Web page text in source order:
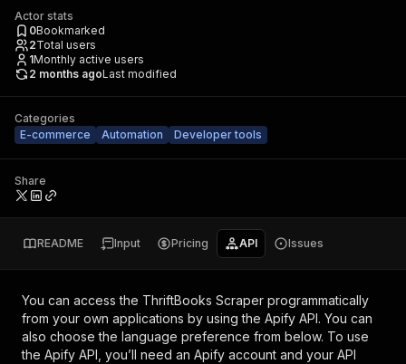
Actor stats
0Bookmarked
2Total users
1Monthly active users
2 months agoLast modified
Categories
E-commerce
Automation Developer tools
Share
README Input Pricing API Issues
You can access the ThriftBooks Scraper programmatically
from your own applications by using the Apify API. You can
also choose the language preference from below. To use
the Apify API, you’ll need an Apify account and your API